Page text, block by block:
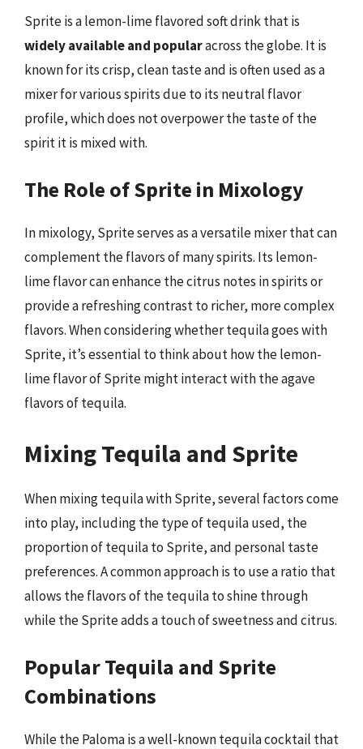
Sprite is a lemon-lime flavored soft drink that is
widely available and popularacross the globe. It is
known for its crisp, clean taste and is often used as a
mixer for various spirits due to its neutral flavor
profile, which does not overpower the taste of the
spirit it is mixed with.
The Role of Sprite in Mixology
In mixology, Sprite serves as a versatile mixer that can
complement the flavors of many spirits. Its lemon-
lime flavor can enhance the citrus notes in spirits or
provide a refreshing contrast to richer, more complex
flavors. When considering whether tequila goes with
Sprite, it’s essential to think about how the lemon-
lime flavor of Sprite might interact with the agave
flavors of tequila.
Mixing Tequila and Sprite
When mixing tequila with Sprite, several factors come
into play, including the type of tequila used, the
proportion of tequila to Sprite, and personal taste
preferences. A common approach is to use a ratio that
allows the flavors of the tequila to shine through
while the Sprite adds a touch of sweetness and citrus.
Popular Tequila and Sprite
Combinations
While the Paloma is a well-known tequila cocktail that